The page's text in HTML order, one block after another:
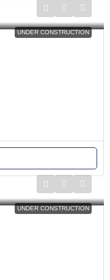
UNDER CONSTRUCTION
UNDER CONSTRUCTION